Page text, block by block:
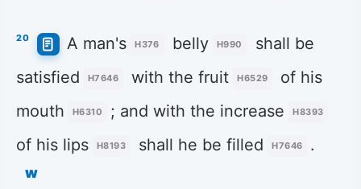
20 A man's H376 belly H990
shall be
satisfied
H7646 with the fruit H6529
of his
mouth
H6310 ; and with the increase H8393
of his lips H8193 shall he be filled H7646 .
w